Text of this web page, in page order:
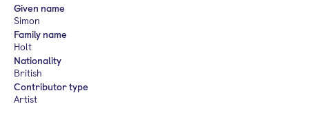
Given name
Simon
Family name
Holt
Nationality
British
Contributor type
Artist